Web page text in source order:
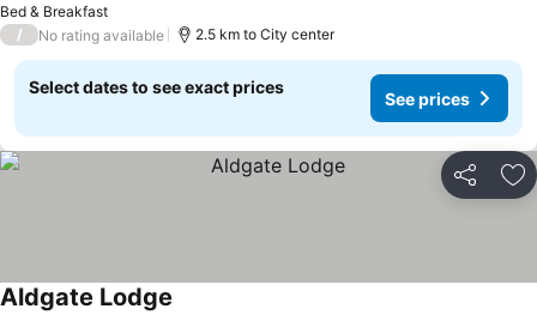
Bed & Breakfast
/ No rating available 2.5 km to City center
Select dates to see exact prices
See prices
Share
Aldgate Lodge